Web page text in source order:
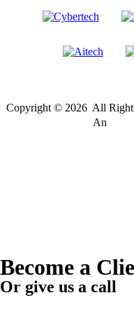
Copyright © 2026 All
An
Become a
Or give us a call